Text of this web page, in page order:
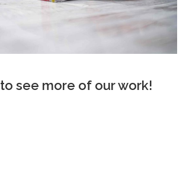
to see more of our work!